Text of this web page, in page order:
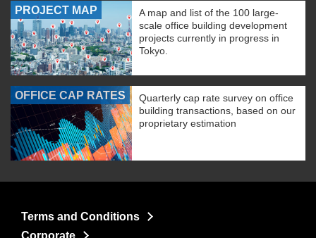
PROJECT MAP
A map and list of the 100 large-
scale office building development
projects currently in progress in
Tokyo.
OFFICE CAP RATES
Quarterly cap rate survey on office
building transactions, based on our
proprietary estimation
Terms and Conditions
Corporate